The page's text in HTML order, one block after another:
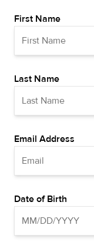
First Name
Last Name
Email Address
Date of Birth